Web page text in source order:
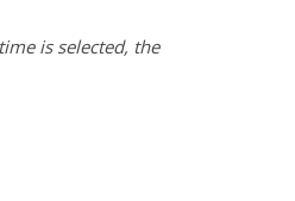
is selected, the